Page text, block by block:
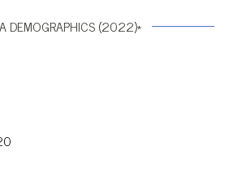
DEMOGRAPHICS (2022)*